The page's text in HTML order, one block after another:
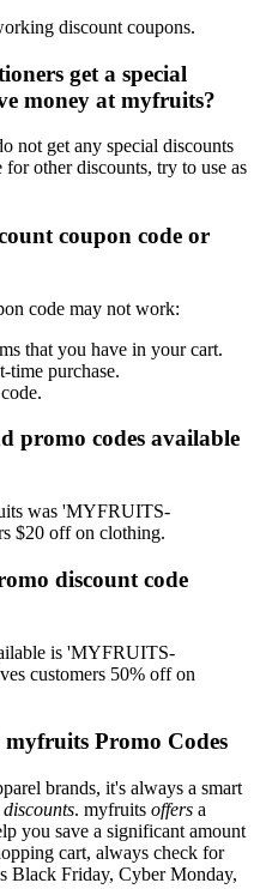
discount coupons.
get a special
money at myfruits?
not get any special discounts
other discounts, try to use as
coupon code or
code may not work:
that you have in your cart.
purchase.
promo codes available
was 'MYFRUITS-
$20 off on clothing.
discount code
is 'MYFRUITS-
customers 50% off on
Promo Codes
brands, it's always a smart
discounts. myfruits offers a
you save a significant amount
cart, always check for
Black Friday, Cyber Monday,